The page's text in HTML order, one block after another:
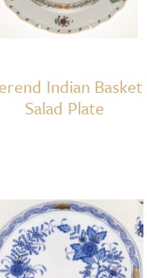
Indian Basket
Salad Plate